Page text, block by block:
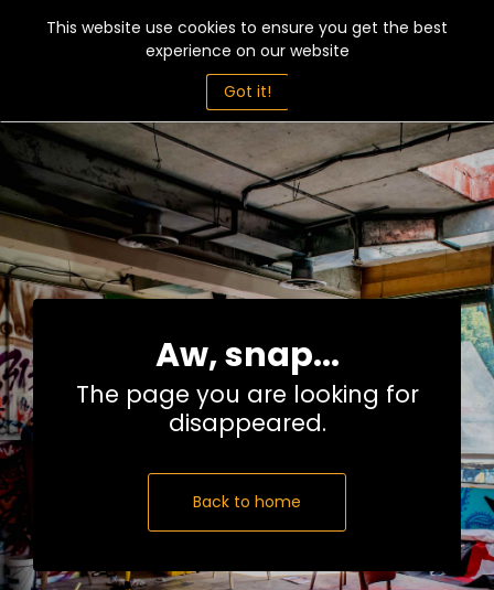
This website use cookies to ensure you get the best
experience on our website
Got it!
Aw, snap...
The page you are looking for
disappeared.
Back to home